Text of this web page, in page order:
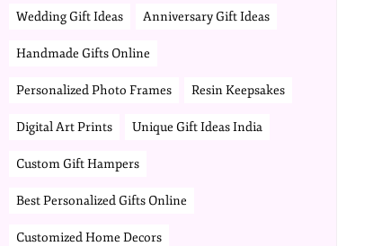
Wedding Gift Ideas Anniversary Gift Ideas
Handmade Gifts Online
Personalized Photo Frames Resin Keepsakes
Digital Art Prints Unique Gift Ideas India
Custom Gift Hampers
Best Personalized Gifts Online
Customized Home Decors